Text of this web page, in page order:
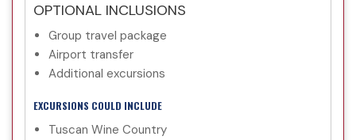
OPTIONAL INCLUSIONS
Group travel package
Airport transfer
Additional excursions
EXCURSIONS COULD INCLUDE
Tuscan Wine Country